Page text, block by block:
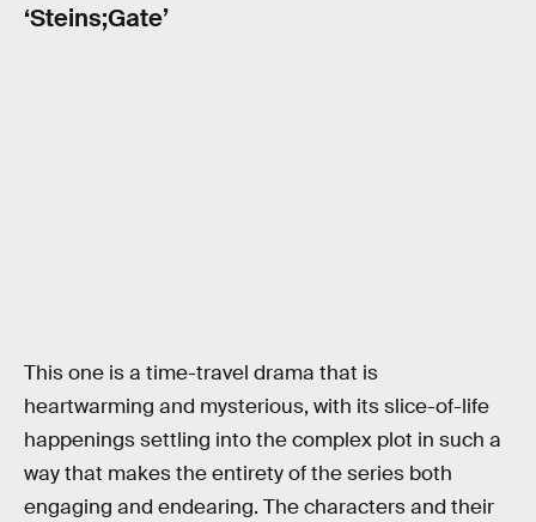
‘Steins;Gate’
This one is a time-travel drama that is
heartwarming and mysterious, with its slice-of-life
happenings settling into the complex plot in such a
way that makes the entirety of the series both
engaging and endearing. The characters and their